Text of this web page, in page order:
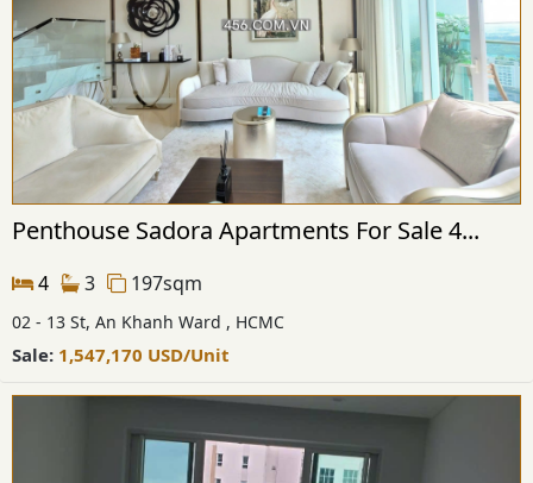
Penthouse Sadora Apartments For Sale 4...
4 3 197sqm
02 - 13 St, An Khanh Ward , HCMC
Sale: 1,547,170 USD/Unit